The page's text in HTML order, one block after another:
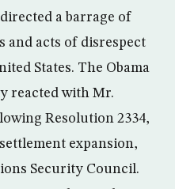
a barrage of
and acts of disrespect
States. The Obama
reacted with Mr.
Resolution 2334,
expansion,
Security Council.